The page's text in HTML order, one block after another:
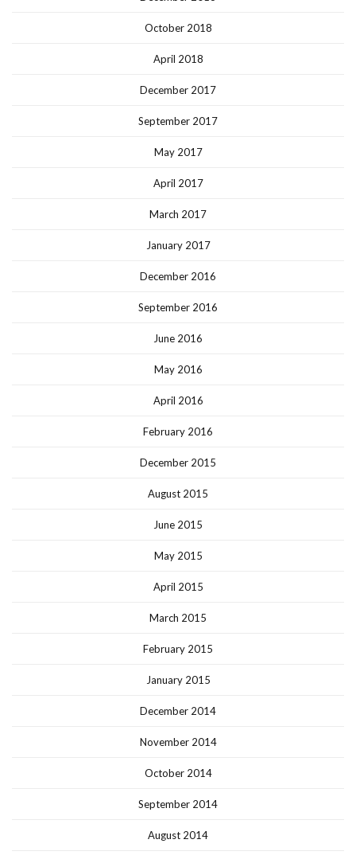
October 2018
April 2018
December 2017
September 2017
May 2017
April 2017
March 2017
January 2017
December 2016
September 2016
June 2016
May 2016
April 2016
February 2016
December 2015
August 2015
June 2015
May 2015
April 2015
March 2015
February 2015
January 2015
December 2014
November 2014
October 2014
September 2014
August 2014